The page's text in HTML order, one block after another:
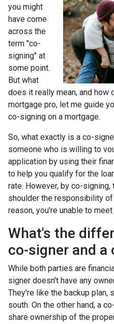
you might
have come
across the
term "co-
signing" at
some point.
But what
does it really mean, and how
mortgage pro, let me guide
co-signing on a mortgage.
So, what exactly is a co-
someone who is willing to
application by using their
to help you qualify for the
rate. However, by co-
shoulder the responsibility
reason, you're unable to
What's the
co-signer and a
While both parties are
signer doesn't have any
They're like the backup plan,
south. On the other hand, a
share ownership of the